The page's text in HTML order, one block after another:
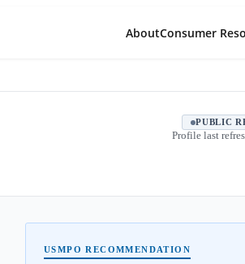
AboutConsumer
PUBLIC
Profile last
USMPO RECOMMENDATION